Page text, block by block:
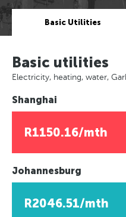
Basic Utilities
Basic utilities
Electricity, heating, water,
Shanghai
R1150.16/mth
Johannesburg
R2046.51/mth